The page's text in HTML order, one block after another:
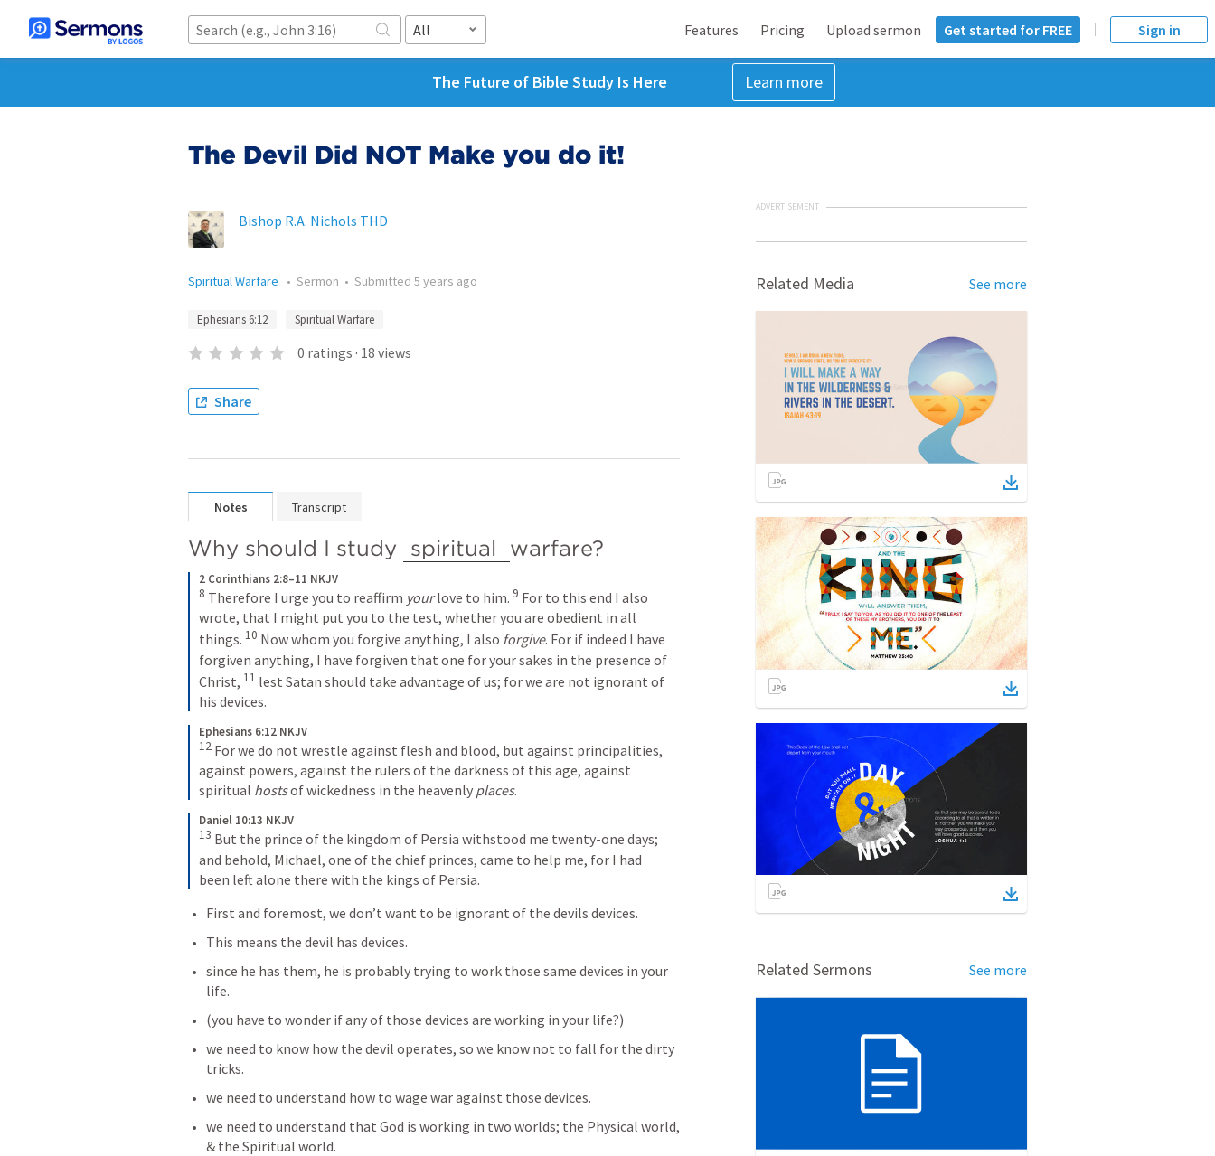
All Features Pricing Upload sermon Get started for FREE Sign in
The Future of Bible Study Is Here Learn more
The Devil Did NOT Make you do it!
Bishop R.A. Nichols THD
Spiritual Warfare • Sermon • Submitted 5 years ago
Ephesians 6:12 Spiritual Warfare
0 ratings · 18 views
Share
Notes Transcript
Why should I study spiritual warfare?
2 Corinthians 2:8–11 NKJV
8 Therefore I urge you to reaffirm your love to him. 9 For to this end I also
wrote, that I might put you to the test, whether you are obedient in all
things. 10 Now whom you forgive anything, I also forgive. For if indeed I have
forgiven anything, I have forgiven that one for your sakes in the presence of
Christ, 11 lest Satan should take advantage of us; for we are not ignorant of
his devices.
Ephesians 6:12 NKJV
12 For we do not wrestle against flesh and blood, but against principalities,
against powers, against the rulers of the darkness of this age, against
spiritual hosts of wickedness in the heavenly places.
Daniel 10:13 NKJV
13 But the prince of the kingdom of Persia withstood me twenty-one days;
and behold, Michael, one of the chief princes, came to help me, for I had
been left alone there with the kings of Persia.
First and foremost, we don’t want to be ignorant of the devils devices.
This means the devil has devices.
since he has them, he is probably trying to work those same devices in your
life.
(you have to wonder if any of those devices are working in your life?)
we need to know how the devil operates, so we know not to fall for the dirty
tricks.
we need to understand how to wage war against those devices.
we need to understand that God is working in two worlds; the Physical world,
& the Spiritual world.
ADVERTISEMENT
Related Media See more
Related Sermons See more